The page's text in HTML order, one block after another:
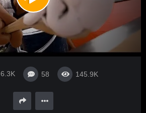
6.3K 58 145.9K